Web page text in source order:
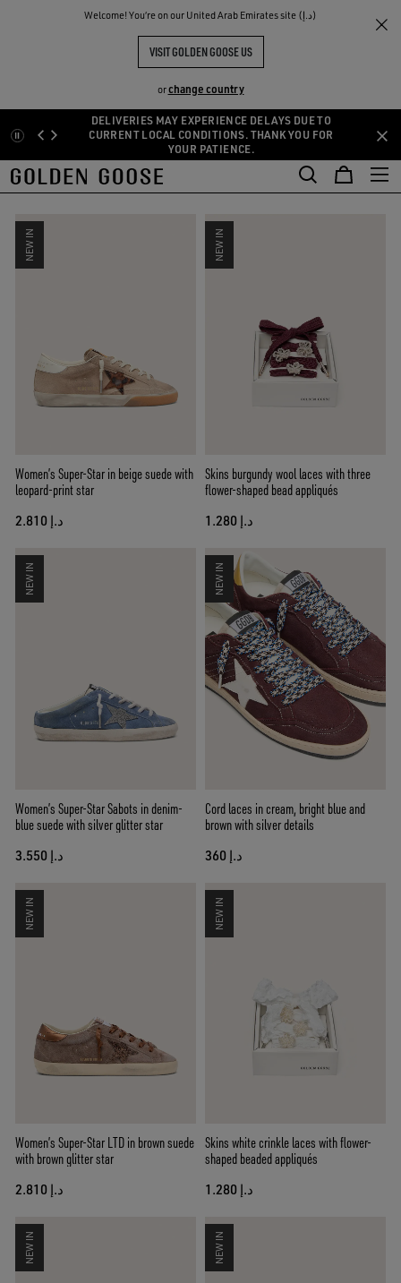
Welcome! You‘re on our United Arab Emirates site (د.إ)
VISIT GOLDEN GOOSE US
orchange country
Skip
to
main
content
Skip
to
footer
content
DELIVERIES MAY EXPERIENCE DELAYS DUE TO
CURRENT LOCAL CONDITIONS. THANK YOU FOR
YOUR PATIENCE.
THE
COMMUNITY
New In
NEW IN WOMAN
SIZE: 34 35 36 37 38
FILTER AND SORT
NEW IN
Women’s Super-Star in beige suede with
leopard-print star
د.إ 2.810
NEW IN
Skins burgundy wool laces with three
flower-shaped bead appliqués
د.إ 1.280
NEW IN
Women’s Super-Star Sabots in denim-
blue suede with silver glitter star
د.إ 3.550
NEW IN
Cord laces in cream, bright blue and
brown with silver details
د.إ 360
NEW IN
Women’s Super-Star LTD in brown suede
with brown glitter star
د.إ 2.810
NEW IN
Skins white crinkle laces with flower-
shaped beaded appliqués
د.إ 1.280
NEW IN NEW IN